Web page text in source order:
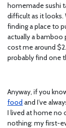
homemade sushi
difficult as it
finding a place to
actually a bamboo
cost me around
probably find one
Anyway, if you
food and I’ve
I lived at home no
nothing: my first-